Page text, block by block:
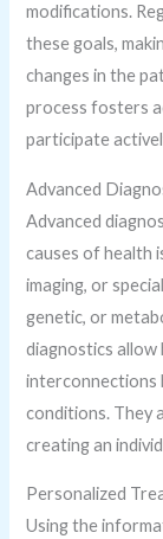
modifications.
these goals,
changes in the
process fosters
participate
Advanced
Advanced
causes of health
imaging, or
genetic, or
diagnostics
interconnections
conditions. They
creating an
Personalized
Using the